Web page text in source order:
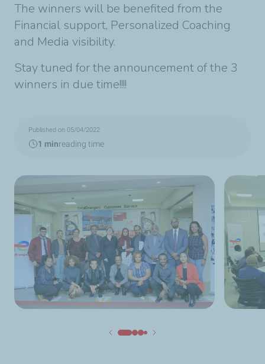
The winners will be benefited from the
Financial support, Personalized Coaching
and Media visibility.
Stay tuned for the announcement of the 3
winners in due time!!!!
Published on 05/04/2022
1 minreading time